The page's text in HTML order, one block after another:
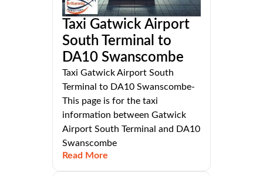
Taxi Gatwick Airport
South Terminal to
DA10 Swanscombe
Taxi Gatwick Airport South
Terminal to DA10 Swanscombe-
This page is for the taxi
information between Gatwick
Airport South Terminal and DA10
Swanscombe
Read More